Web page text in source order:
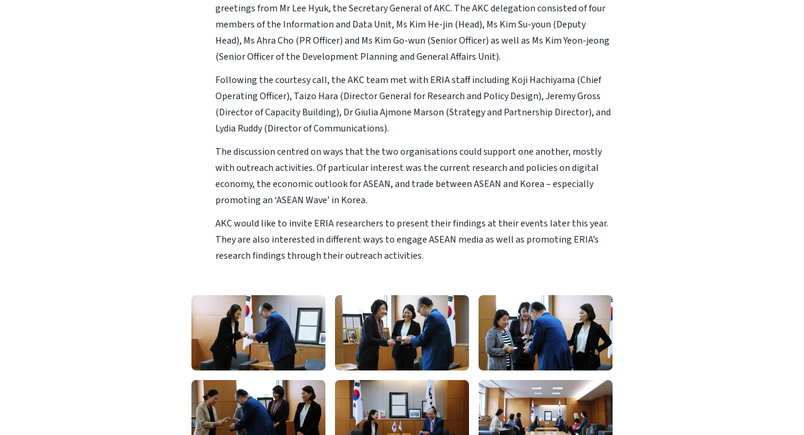
greetings from Mr Lee Hyuk, the Secretary General of AKC. The AKC delegation consisted of four
members of the Information and Data Unit, Ms Kim He-jin (Head), Ms Kim Su-youn (Deputy
Head), Ms Ahra Cho (PR Officer) and Ms Kim Go-wun (Senior Officer) as well as Ms Kim Yeon-jeong
(Senior Officer of the Development Planning and General Affairs Unit).
Following the courtesy call, the AKC team met with ERIA staff including Koji Hachiyama (Chief
Operating Officer), Taizo Hara (Director General for Research and Policy Design), Jeremy Gross
(Director of Capacity Building), Dr Giulia Ajmone Marson (Strategy and Partnership Director), and
Lydia Ruddy (Director of Communications).
The discussion centred on ways that the two organisations could support one another, mostly
with outreach activities. Of particular interest was the current research and policies on digital
economy, the economic outlook for ASEAN, and trade between ASEAN and Korea – especially
promoting an ‘ASEAN Wave’ in Korea.
AKC would like to invite ERIA researchers to present their findings at their events later this year.
They are also interested in different ways to engage ASEAN media as well as promoting ERIA’s
research findings through their outreach activities.